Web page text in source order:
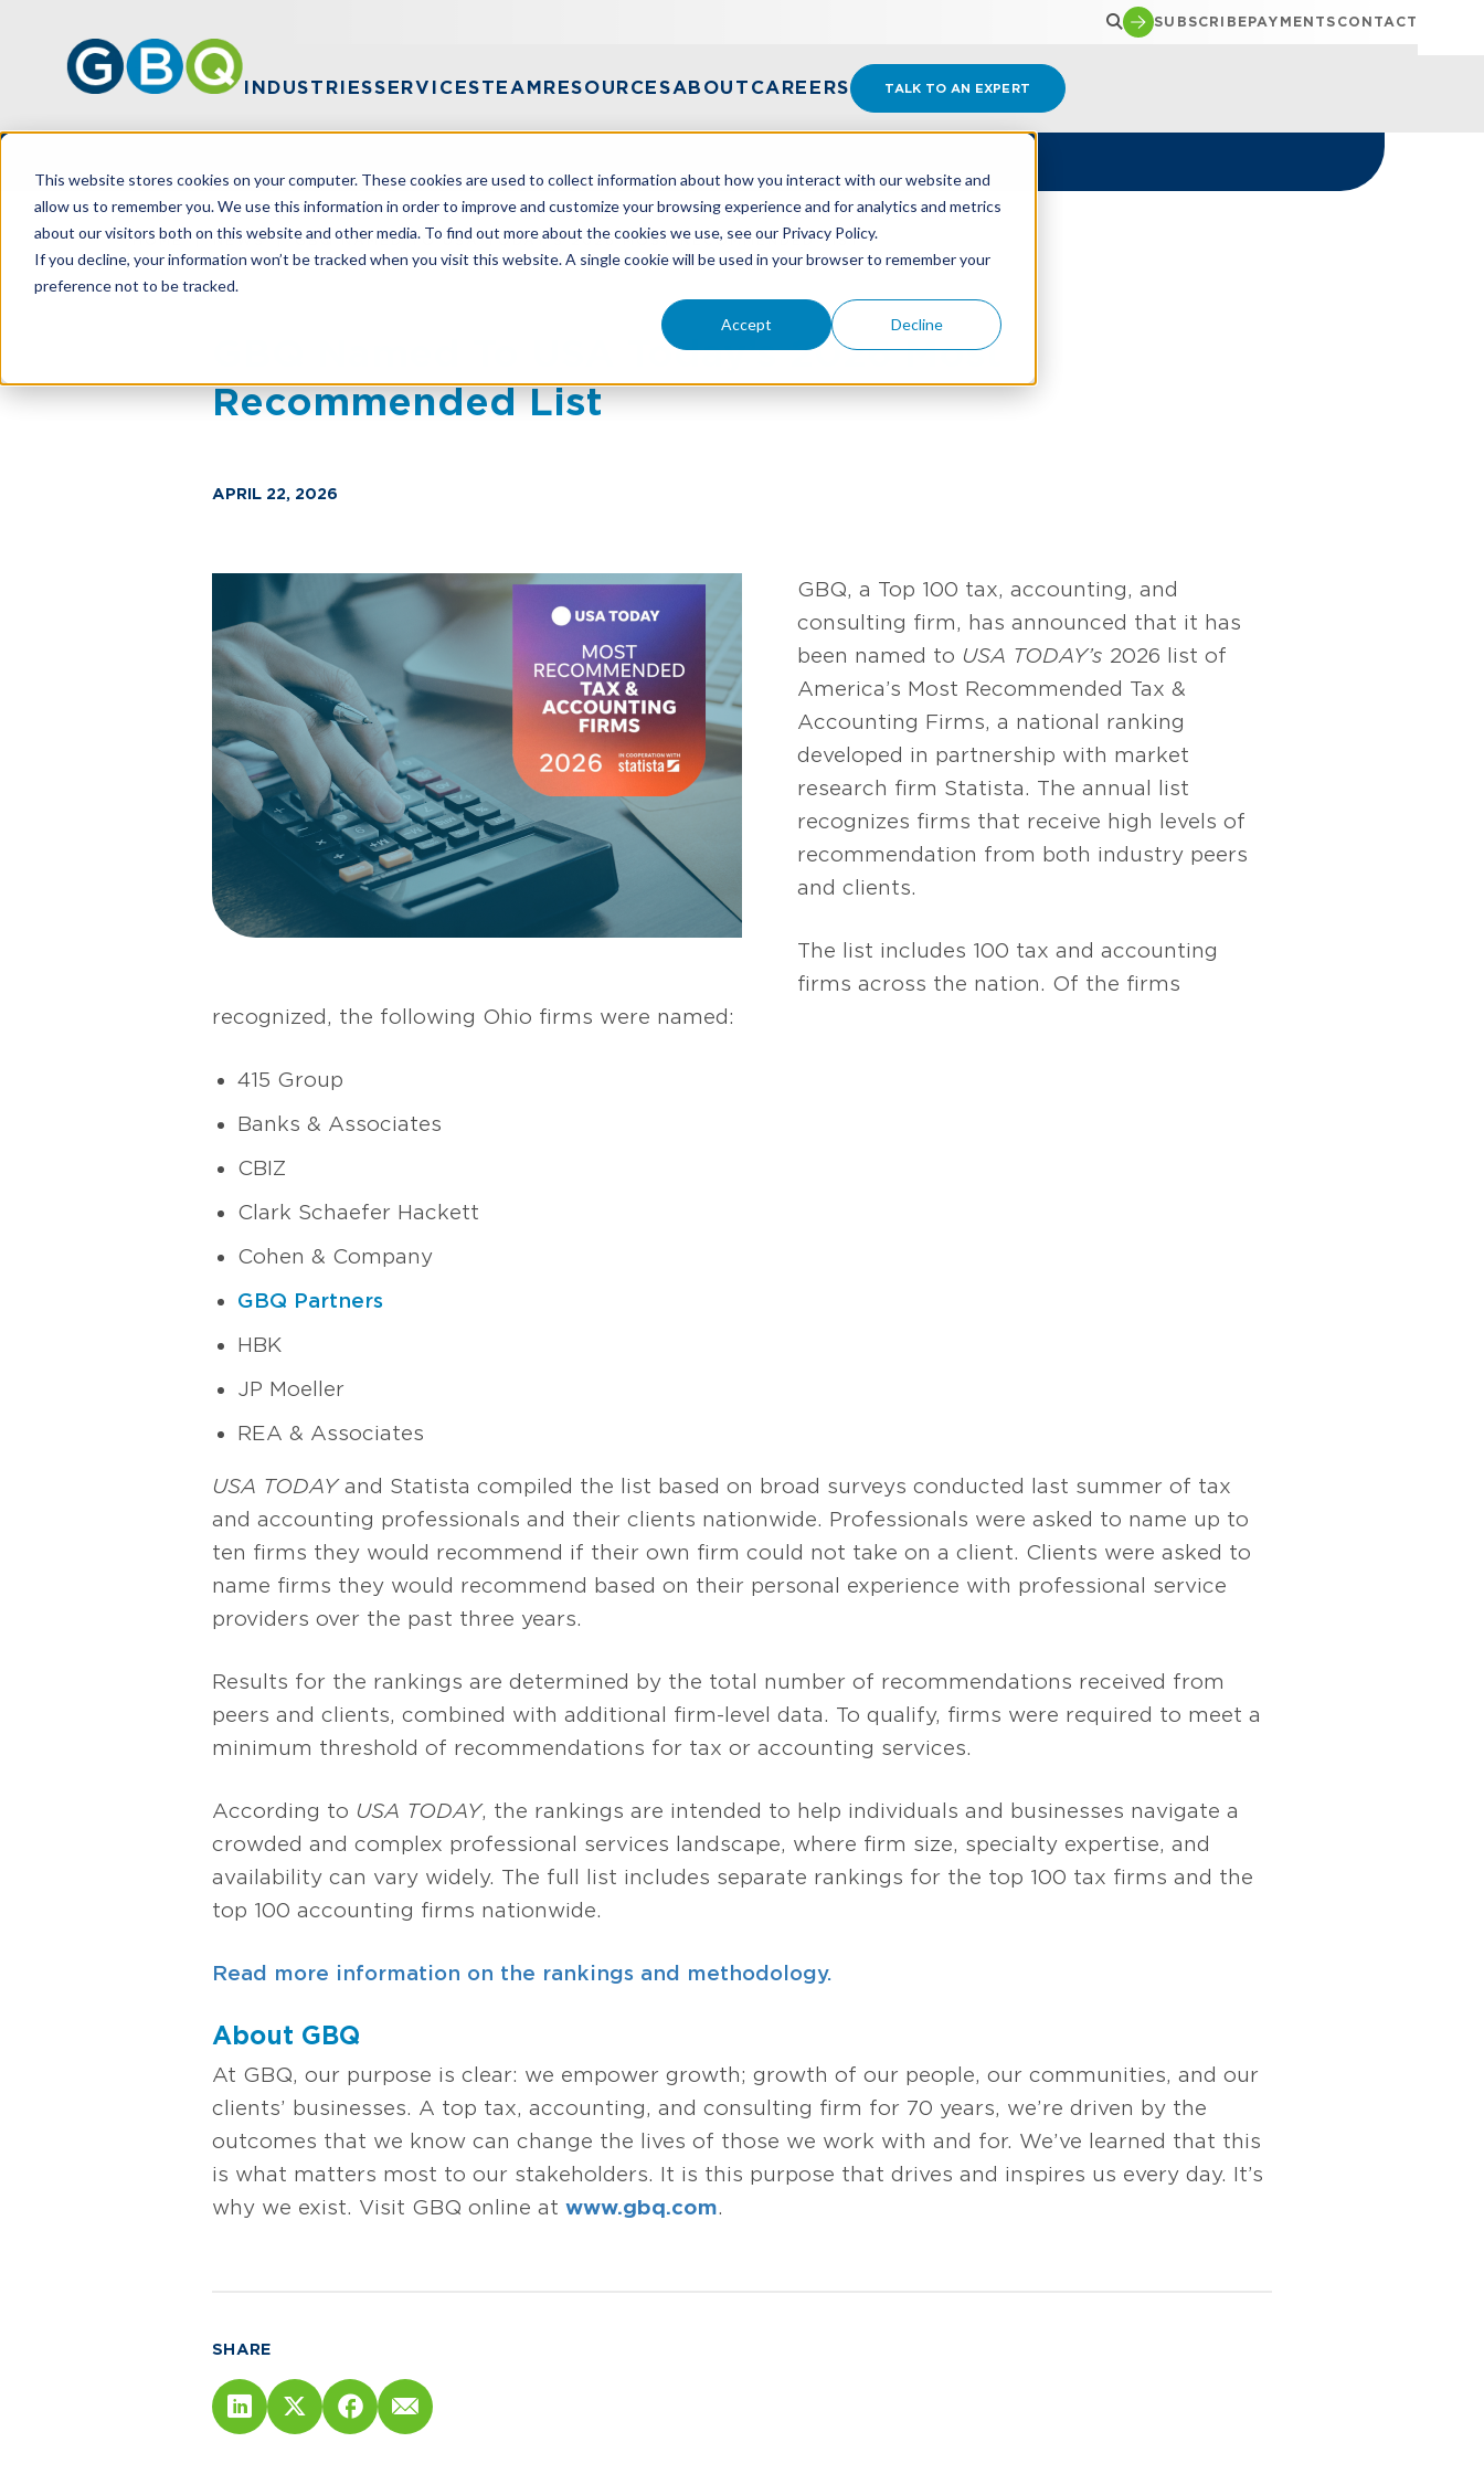
This website stores cookies on your computer. These cookies are used to collect information about how you interact with our website and
allow us to remember you. We use this information in order to improve and customize your browsing experience and for analytics and metrics
about our visitors both on this website and other media. To find out more about the cookies we use, see our Privacy Policy.
If you decline, your information won’t be tracked when you visit this website. A single cookie will be used in your browser to remember your
preference not to be tracked.
Accept Decline
SUBSCRIBEPAYMENTS CONTACT
INDUSTRIESSERVICESTEAMRESOURCESABOUT CAREERS TALK TO AN EXPERT
HOME NEWS GBQ NAMED TO USA TODAY’S 2026 MOST RECOMMENDED LIST
GBQ Named To USA Today’s 2026 Most
Recommended List
APRIL 22, 2026
GBQ, a Top 100 tax, accounting, and
consulting firm, has announced that it has
been named to USA TODAY’s 2026 list of
America’s Most Recommended Tax &
Accounting Firms, a national ranking
developed in partnership with market
research firm Statista. The annual list
recognizes firms that receive high levels of
recommendation from both industry peers
and clients.
The list includes 100 tax and accounting
firms across the nation. Of the firms
recognized, the following Ohio firms were named:
415 Group
Banks & Associates
CBIZ
Clark Schaefer Hackett
Cohen & Company
GBQ Partners
HBK
JP Moeller
REA & Associates
USA TODAY and Statista compiled the list based on broad surveys conducted last summer of tax
and accounting professionals and their clients nationwide. Professionals were asked to name up to
ten firms they would recommend if their own firm could not take on a client. Clients were asked to
name firms they would recommend based on their personal experience with professional service
providers over the past three years.
Results for the rankings are determined by the total number of recommendations received from
peers and clients, combined with additional firm-level data. To qualify, firms were required to meet a
minimum threshold of recommendations for tax or accounting services.
According to USA TODAY, the rankings are intended to help individuals and businesses navigate a
crowded and complex professional services landscape, where firm size, specialty expertise, and
availability can vary widely. The full list includes separate rankings for the top 100 tax firms and the
top 100 accounting firms nationwide.
Read more information on the rankings and methodology.
About GBQ
At GBQ, our purpose is clear: we empower growth; growth of our people, our communities, and our
clients’ businesses. A top tax, accounting, and consulting firm for 70 years, we’re driven by the
outcomes that we know can change the lives of those we work with and for. We’ve learned that this
is what matters most to our stakeholders. It is this purpose that drives and inspires us every day. It’s
why we exist. Visit GBQ online at www.gbq.com.
SHARE